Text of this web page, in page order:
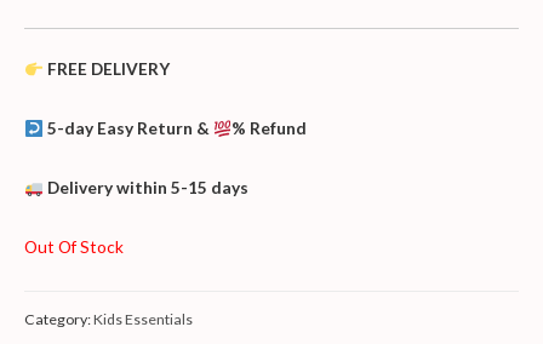
FREE DELIVERY
5-day Easy Return & % Refund
Delivery within 5-15 days
Out Of Stock
Category:Kids Essentials